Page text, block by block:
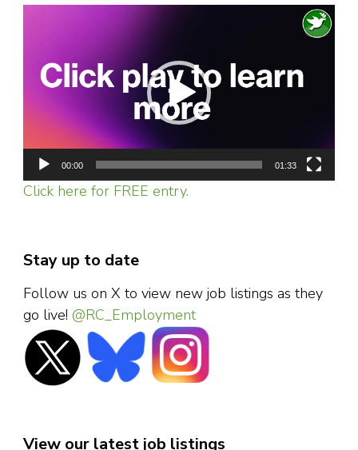
00:00 01:33
Click here for FREE entry.
Stay up to date
Follow us on X to view new job listings as they
go live! @RC_Employment
View our latest job listings